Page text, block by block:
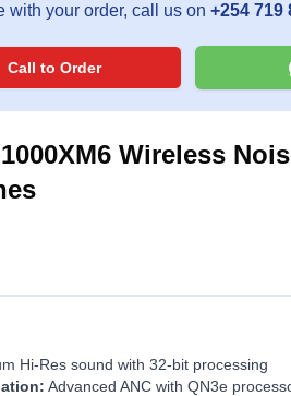
with your order, call us on +254 719
Call to Order
Wireless
Hi-Res sound with 32-bit processing
Advanced ANC with QN3e